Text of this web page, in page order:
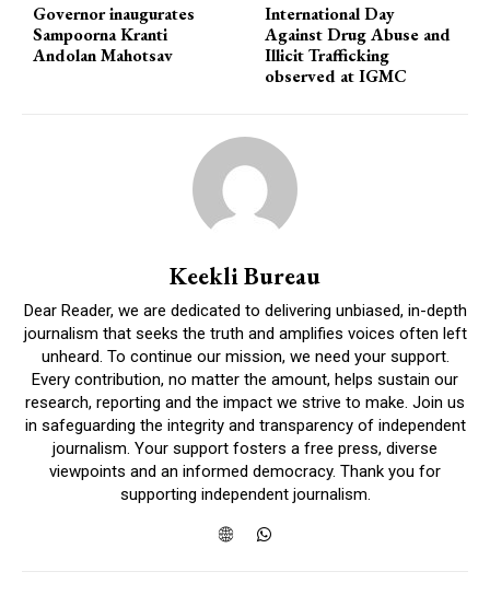
Governor inaugurates
Sampoorna Kranti
Andolan Mahotsav
International Day
Against Drug Abuse and
Illicit Trafficking
observed at IGMC
Keekli Bureau
Dear Reader, we are dedicated to delivering unbiased, in-depth
journalism that seeks the truth and amplifies voices often left
unheard. To continue our mission, we need your support.
Every contribution, no matter the amount, helps sustain our
research, reporting and the impact we strive to make. Join us
in safeguarding the integrity and transparency of independent
journalism. Your support fosters a free press, diverse
viewpoints and an informed democracy. Thank you for
supporting independent journalism.